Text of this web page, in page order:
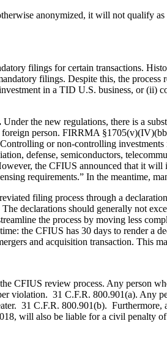
anonymized, it will not qualify as
filings for certain transactions.
filings. Despite this, the
in a TID U.S. business, or
Under the new regulations, there is a
person. FIRRMA
Controlling or non-controlling investments
defense, semiconductors,
the CFIUS announced that it
requirements.” In the meantime,
filing process through a
declarations should generally not
the process by moving less
the CFIUS has 30 days to render a
and acquisition transaction. This
CFIUS review process. Any person
violation. 31 C.F.R. 800.901(a).
31 C.F.R. 800.901(b). Furthermore,
will also be liable for a civil